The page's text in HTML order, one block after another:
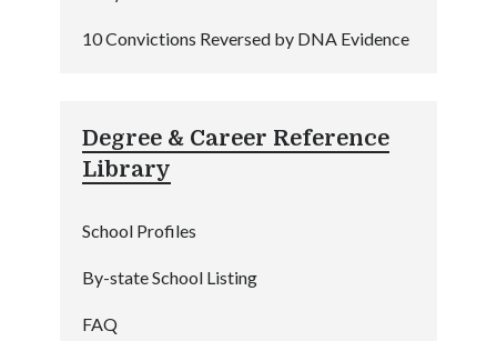
10 Convictions Reversed by DNA Evidence
Degree & Career Reference
Library
School Profiles
By-state School Listing
FAQ